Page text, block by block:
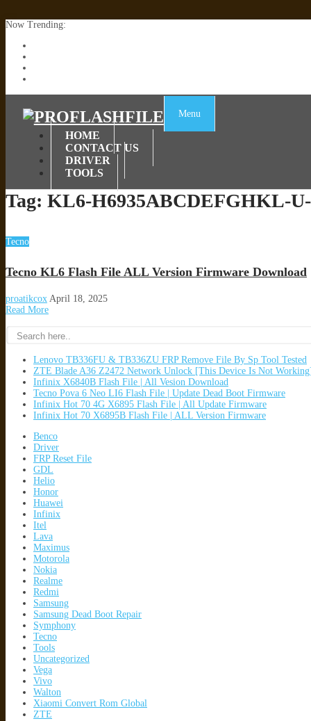
Now Trending:
Menu
HOME
CONTACT US
DRIVER
TOOLS
Tag: KL6-H6935ABCDEFGHKL-U-
Tecno
Tecno KL6 Flash File ALL Version Firmware Download
proatikcox April 18, 2025
Read More
Lenovo TB336FU & TB336ZU FRP Remove File By Sp Tool Tested
ZTE Blade A36 Z2472 Network Unlock [This Device Is Not
Infinix X6840B Flash File | All Vesion Download
Tecno Pova 6 Neo LI6 Flash File | Update Dead Boot Firmware
Infinix Hot 70 4G X6895 Flash File | All Update Firmware
Infinix Hot 70 X6895B Flash File | ALL Version Firmware
Benco
Driver
FRP Reset File
GDL
Helio
Honor
Huawei
Infinix
Itel
Lava
Maximus
Motorola
Nokia
Realme
Redmi
Samsung
Samsung Dead Boot Repair
Symphony
Tecno
Tools
Uncategorized
Vega
Vivo
Walton
Xiaomi Convert Rom Global
ZTE